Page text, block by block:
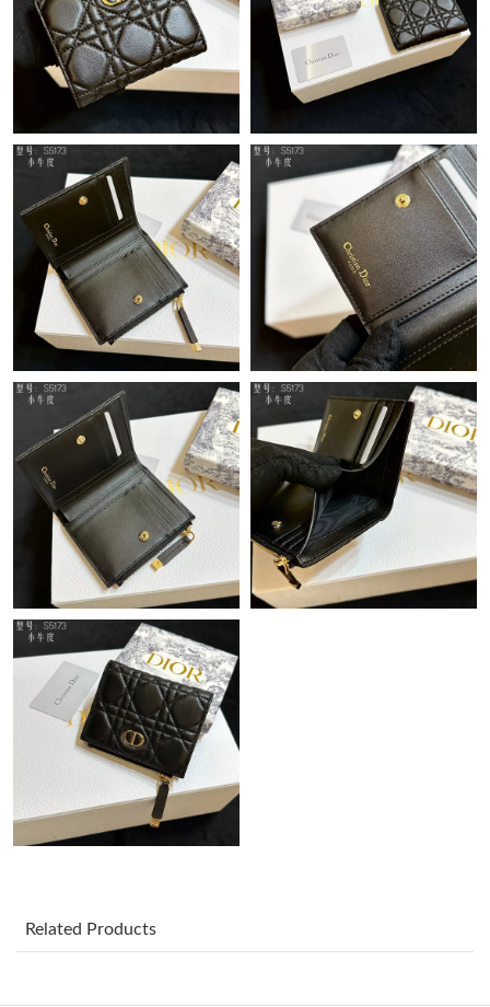
Just Sold: Hannah from Dallas on May 29, 2026 at 11:44 PM.
Just Sold: Sam from Orlando on May 28, 2026 at 9:42 PM.
Just Sold: Isaac from Boston on May 12, 2026 at 8:38 PM.
Just Sold: Yara from Houston on Jun 26, 2026 at 6:52 PM.
Just Sold: Kara from Vancouver on Jun 21, 2026 at 8:55 PM.
Just Sold: Megan from Detroit on May 21, 2026 at 11:46 AM.
Just Sold: Chris from Portland on Jul 25, 2026 at 7:22 PM.
Just Sold: Helen from Sydney on May 29, 2026 at 10:39 PM.
Just Sold: Fiona from San Jose on Jul 04, 2026 at 9:40 PM.
Just Sold: Hannah from Atlanta on Jul 19, 2026 at 2:13 PM.
Just Sold: Peter from Sydney on Jul 29, 2026 at 10:59 AM.
Just Sold: Nate from Dallas on Jul 01, 2026 at 1:45 PM.
Just Sold: Grace from Paris on Aug 03, 2026 at 6:57 PM.
Related Products